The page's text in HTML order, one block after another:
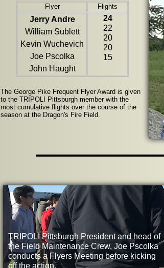
TRIPOLI Pittsburgh President and head of
the Field Maintenance Crew, Joe Pscolka
conducts a Flyers Meeting before kicking
off the action.
Flyer Flights
Jerry Andre
William Sublett
Kevin Wuchevich
Joe Pscolka
John Haught
24
22
20
20
15
The George Pike Frequent Flyer Award is given
to the TRIPOLI Pittsburgh member with the
most cumulative flights over the course of the
season at the Dragon's Fire Field.